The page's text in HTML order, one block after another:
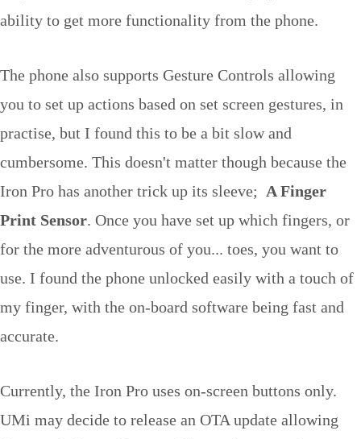
ability to get more functionality from the phone.
The phone also supports Gesture Controls allowing
you to set up actions based on set screen gestures, in
practise, but I found this to be a bit slow and
cumbersome. This doesn't matter though because the
Iron Pro has another trick up its sleeve; A Finger
Print Sensor. Once you have set up which fingers, or
for the more adventurous of you... toes, you want to
use. I found the phone unlocked easily with a touch of
my finger, with the on-board software being fast and
accurate.
Currently, the Iron Pro uses on-screen buttons only.
UMi may decide to release an OTA update allowing